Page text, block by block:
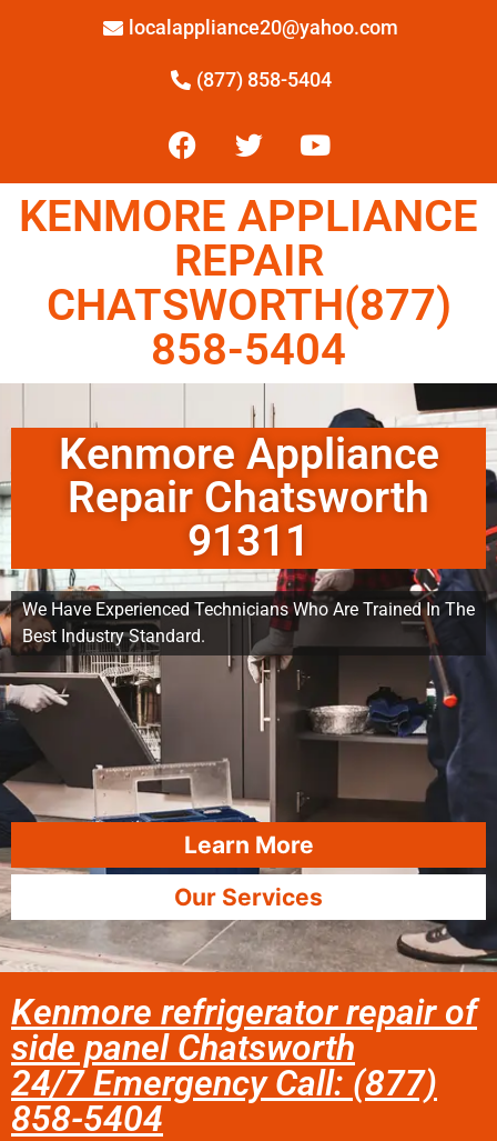
localappliance20@yahoo.com
(877) 858-5404
KENMORE APPLIANCE
REPAIR
CHATSWORTH(877)
858-5404
Kenmore Appliance
Repair Chatsworth
91311
We Have Experienced Technicians Who Are Trained In The
Best Industry Standard.
Learn More
Our Services
Kenmore refrigerator repair of
side panel Chatsworth
24/7 Emergency Call: (877)
858-5404